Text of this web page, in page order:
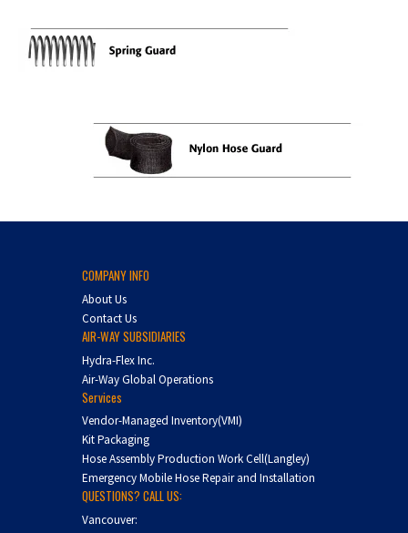
COMPANY INFO
About Us
Contact Us
AIR-WAY SUBSIDIARIES
Hydra-Flex Inc.
Air-Way Global Operations
Services
Vendor-Managed Inventory(VMI)
Kit Packaging
Hose Assembly Production Work Cell(Langley)
Emergency Mobile Hose Repair and Installation
QUESTIONS? CALL US:
Vancouver: